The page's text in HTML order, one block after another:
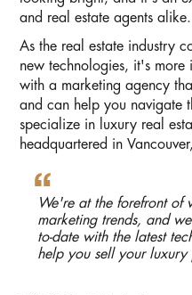
and real estate agents alike.
As the real estate industry
new technologies, it's
with a marketing agency
and can help you navigate
specialize in luxury real
headquartered in
We're at the forefront of
marketing trends, and
to-date with the latest
help you sell your luxury